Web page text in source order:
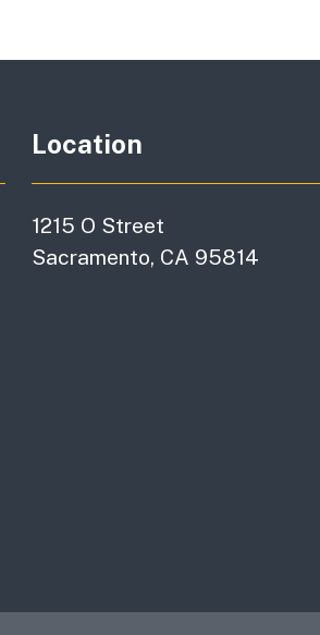
Location
1215 O Street
Sacramento, CA 95814